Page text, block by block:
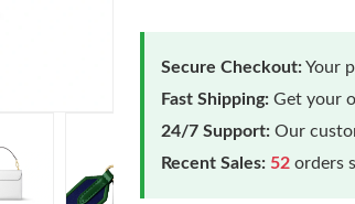
Secure Checkout:Your
Fast Shipping: Get your
24/7 Support: Our
Recent Sales: 52 orders